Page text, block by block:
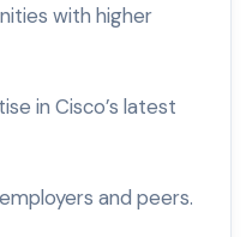
with higher
in Cisco’s latest
and peers.